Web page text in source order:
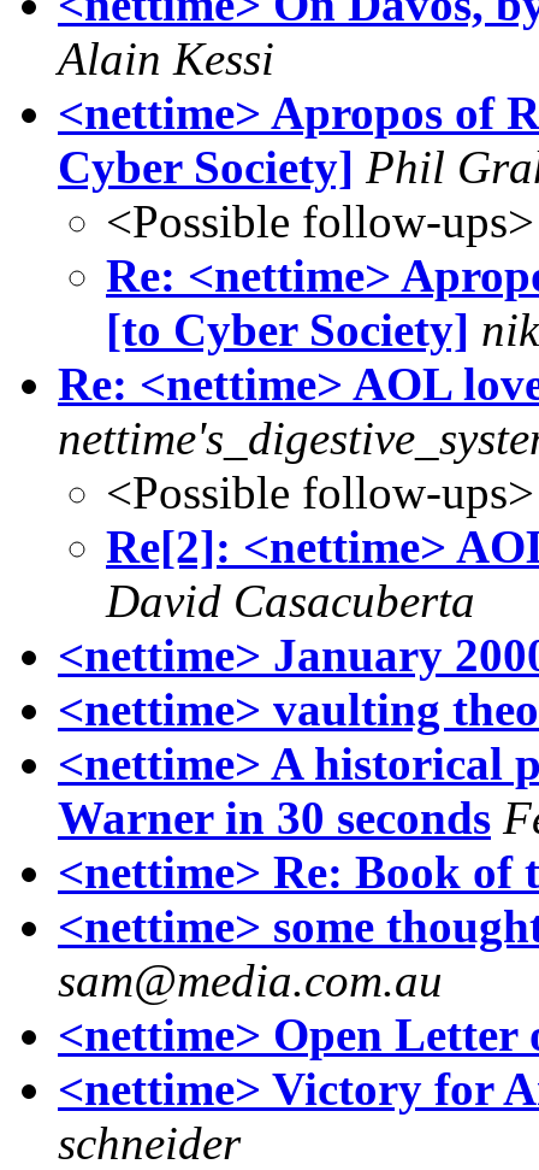
Alain Kessi
<nettime> Apropos of
Cyber Society] Phil
<Possible follow-ups>
Re: <nettime>
[to Cyber Society] nik
Re: <nettime> AOL
<Possible follow-ups>
Re[2]: <nettime>
David Casacuberta
<nettime> January
<nettime> vaulting
<nettime> A historical
Warner in 30 seconds
<nettime> Re: Book of
<nettime> some
sam@media.com.au
<nettime> Open Letter
<nettime> Victory for
schneider